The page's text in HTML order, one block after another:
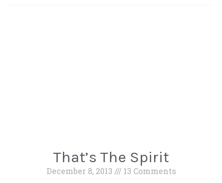
That’s The Spirit
December 8, 2013 13 Comments